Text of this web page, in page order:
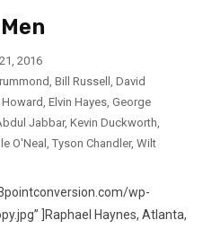
2016
Bill Russell
David
Elvin Hayes George
Jabbar, Kevin Duckworth
O'Neal Tyson Chandler, Wilt
wp-
]Raphael Haynes, Atlanta,